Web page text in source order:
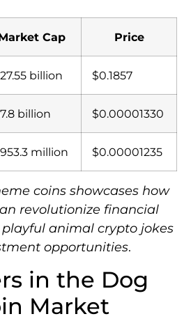
Cap Price
billion $0.1857
billion $0.00001330
million $0.00001235
coins showcases how
revolutionize financial
animal crypto jokes
opportunities.
in the Dog
Market